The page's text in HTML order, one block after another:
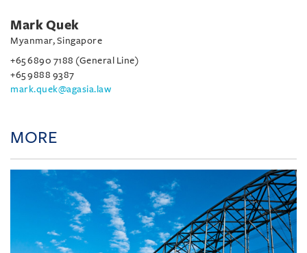
Mark Quek
Myanmar, Singapore
+65 6890 7188 (General Line)
+65 9888 9387
mark.quek@agasia.law
MORE